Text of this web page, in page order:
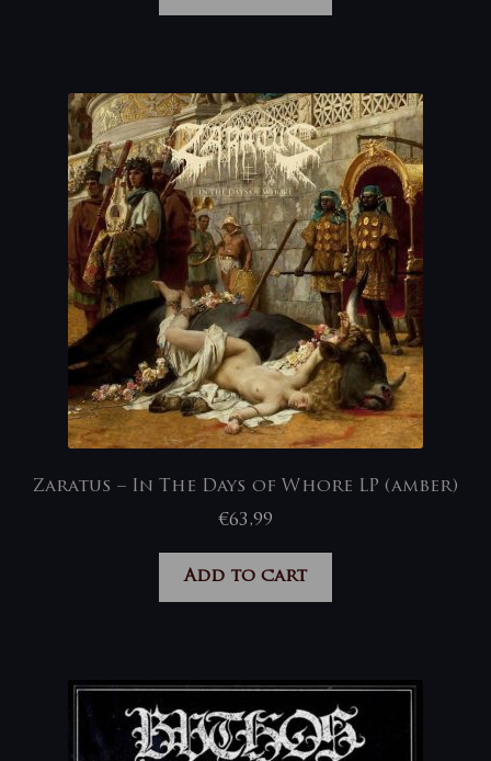
Zaratus – In The Days of Whore LP (amber)
€63,99
Add to cart